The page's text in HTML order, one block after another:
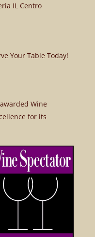
IL Centro
Your Table Today!
Wine
for its